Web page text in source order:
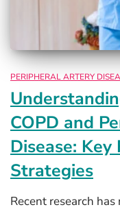
PERIPHERAL ARTERY
COPD and
Disease:
Strategies
Recent research